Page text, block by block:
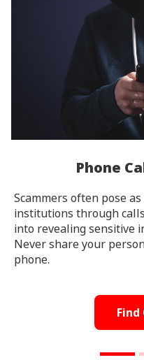
Phone
Scammers often pose
institutions through
into revealing sensitive
Never share your
phone.